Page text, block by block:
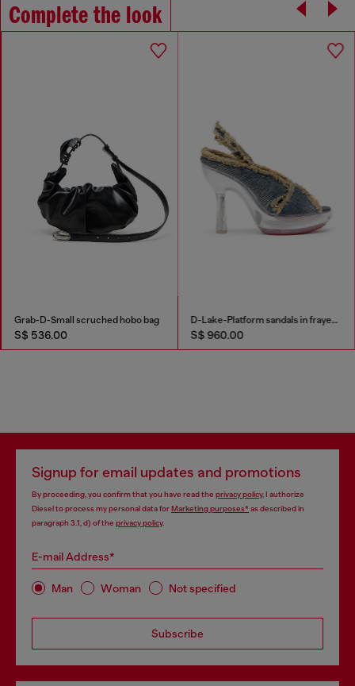
Complete the look
Grab-D-Small scruched hobo bag
S$ 536.00
D-Lake-Platform sandals in frayed denim and plexiglass
S$ 960.00
Signup for email updates and promotions
By proceeding, you confirm that you have read the privacy policy, I authorize
Diesel to process my personal data forMarketing purposes*as described in
paragraph 3.1, d) of the privacy policy.
E-mail Address*
Man Woman Not specified
Subscribe